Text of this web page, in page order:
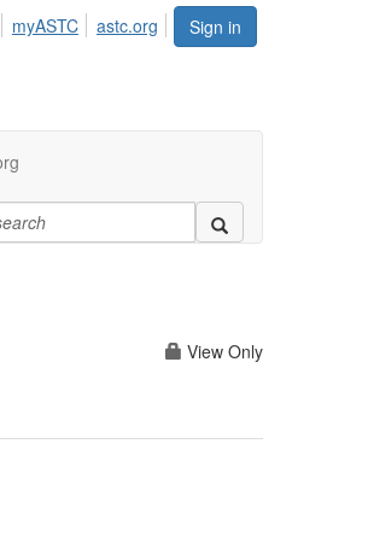
Sign in
myASTC astc.org
View Only